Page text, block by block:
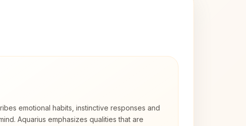
emotional habits, instinctive responses and
Aquarius emphasizes qualities that are